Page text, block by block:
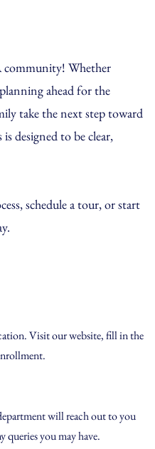
community! Whether
ahead for the
take the next step toward
designed to be clear,
schedule a tour, or start
Visit our website, fill in the
will reach out to you
you may have.